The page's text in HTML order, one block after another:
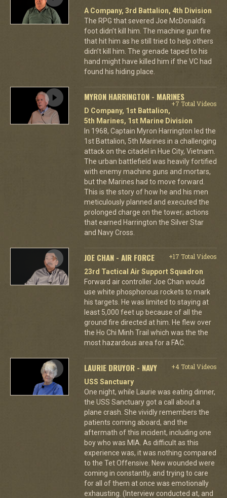
A Company, 3rd Battalion, 4th Division
The RPG that severed Joe McDonald’s
foot didn’t kill him. The machine gun fire
that hit him as he still tried to help others
didn’t kill him. The grenade taped to his
hand might have killed him if the VC had
found his hiding place.
MYRON HARRINGTON - MARINES
+7 Total Videos
D Company, 1st Battalion,
5th Marines, 1st Marine Division
In 1968, Captain Myron Harrington led the
1st Battalion, 5th Marines in a challenging
attack on the citadel in Hue City, Vietnam.
The urban battlefield was heavily fortified
with enemy machine guns and mortars,
but the Marines had to move forward.
This is the story of how he and his men
meticulously planned and executed the
prolonged charge on the tower; actions
that earned Harrington the Silver Star
and Navy Cross.
JOE CHAN - AIR FORCE
+17 Total Videos
23rd Tactical Air Support Squadron
Forward air controller Joe Chan would
use white phosphorous rockets to mark
his targets. He was limited to staying at
least 5,000 feet up because of all the
ground fire directed at him. He flew over
the Ho Chi Minh Trail which was the the
most hazardous area for a FAC.
LAURIE DRUYOR - NAVY
+4 Total Videos
USS Sanctuary
One night, while Laurie was eating dinner,
the USS Sanctuary got a call about a
plane crash. She vividly remembers the
patients coming aboard, and the
aftermath of this incident, including one
boy who was MIA. As difficult as this
experience was, it was nothing compared
to the Tet Offensive. New wounded were
coming in constantly, and trying to care
for all of them at once was emotionally
exhausting. (Interview conducted at, and